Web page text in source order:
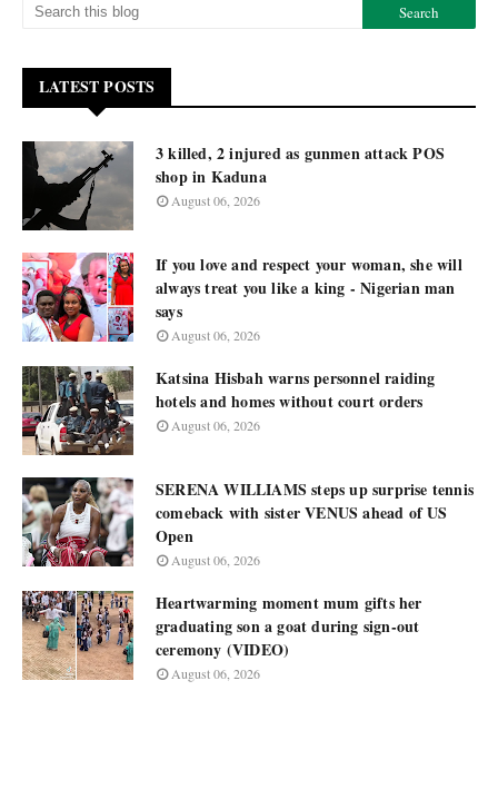
LATEST POSTS
3 killed, 2 injured as gunmen attack POS
shop in Kaduna
August 06, 2026
If you love and respect your woman, she will
always treat you like a king - Nigerian man
says
August 06, 2026
Katsina Hisbah warns personnel raiding
hotels and homes without court orders
August 06, 2026
SERENA WILLIAMS steps up surprise tennis
comeback with sister VENUS ahead of US
Open
August 06, 2026
Heartwarming moment mum gifts her
graduating son a goat during sign-out
ceremony (VIDEO)
August 06, 2026